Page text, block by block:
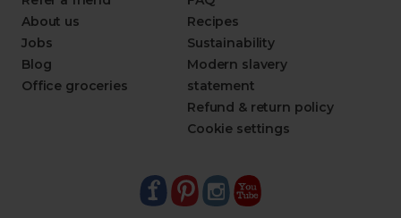
About us
Jobs
Blog
Office groceries
Recipes
Sustainability
Modern slavery
statement
Refund & return policy
Cookie settings